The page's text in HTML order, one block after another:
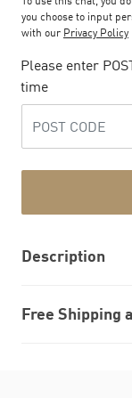
you choose to input
with our Privacy Policy
Please enter
time
Description
Free Shipping